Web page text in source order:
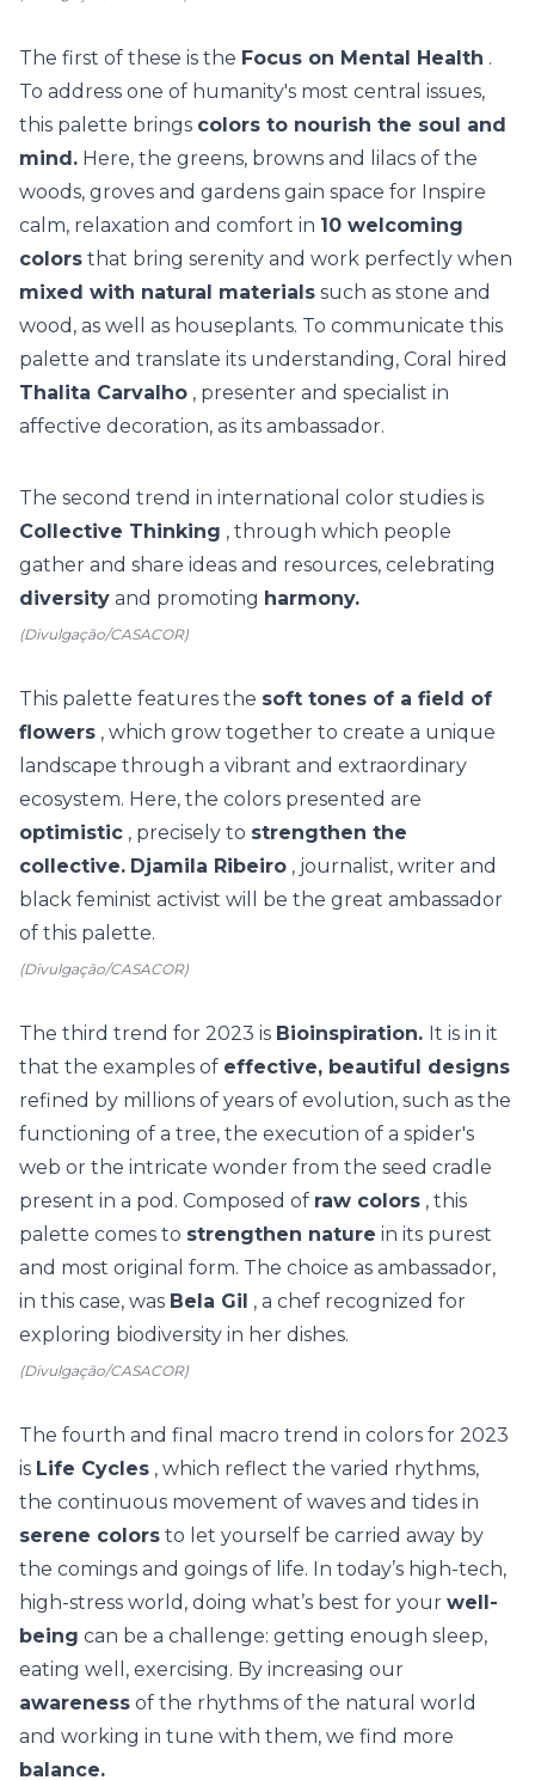
The first of these is the Focus on Mental Health .
To address one of humanity's most central issues,
this palette brings colors to nourish the soul and
mind. Here, the greens, browns and lilacs of the
woods, groves and gardens gain space for Inspire
calm, relaxation and comfort in 10 welcoming
colors that bring serenity and work perfectly when
mixed with natural materials such as stone and
wood, as well as houseplants. To communicate this
palette and translate its understanding, Coral
hired
Thalita Carvalho , presenter and specialist in
affective decoration, as its ambassador.
The second trend in international color studies is
Collective Thinking , through which people
gather and share ideas and resources, celebrating
diversity and promoting harmony.
(Divulgação/CASACOR)
This palette features the soft tones of a field of
flowers , which grow together to create a unique
landscape through a vibrant and extraordinary
ecosystem. Here, the colors presented are
optimistic , precisely to strengthen the
collective. Djamila Ribeiro , journalist, writer and
black feminist activist will be the great ambassador
of this palette.
(Divulgação/CASACOR)
The third trend for 2023 is Bioinspiration. It is in it
that the examples of effective, beautiful designs
refined by millions of years of evolution, such as the
functioning of a tree, the execution of a spider's
web or the intricate wonder from the seed cradle
present in a pod. Composed of raw colors , this
palette comes to strengthen nature in its purest
and most original form. The choice as ambassador,
in this case, was Bela Gil , a chef recognized for
exploring biodiversity in her dishes.
(Divulgação/CASACOR)
The fourth and final macro trend in colors for 2023
is Life Cycles , which reflect the varied rhythms,
the continuous movement of waves and tides in
serene colors to let yourself be carried away by
the comings and goings of life. In today’s high-tech,
high-stress world, doing what’s best for your well-
being can be a challenge: getting enough sleep,
eating well, exercising. By increasing our
awareness of the rhythms of the natural world
and working in tune with them, we find more
balance.